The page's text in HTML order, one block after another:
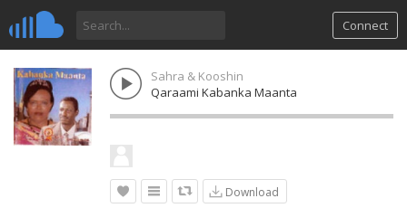
Connect
Sahra & Kooshin
Qaraami Kabanka Maanta
Download